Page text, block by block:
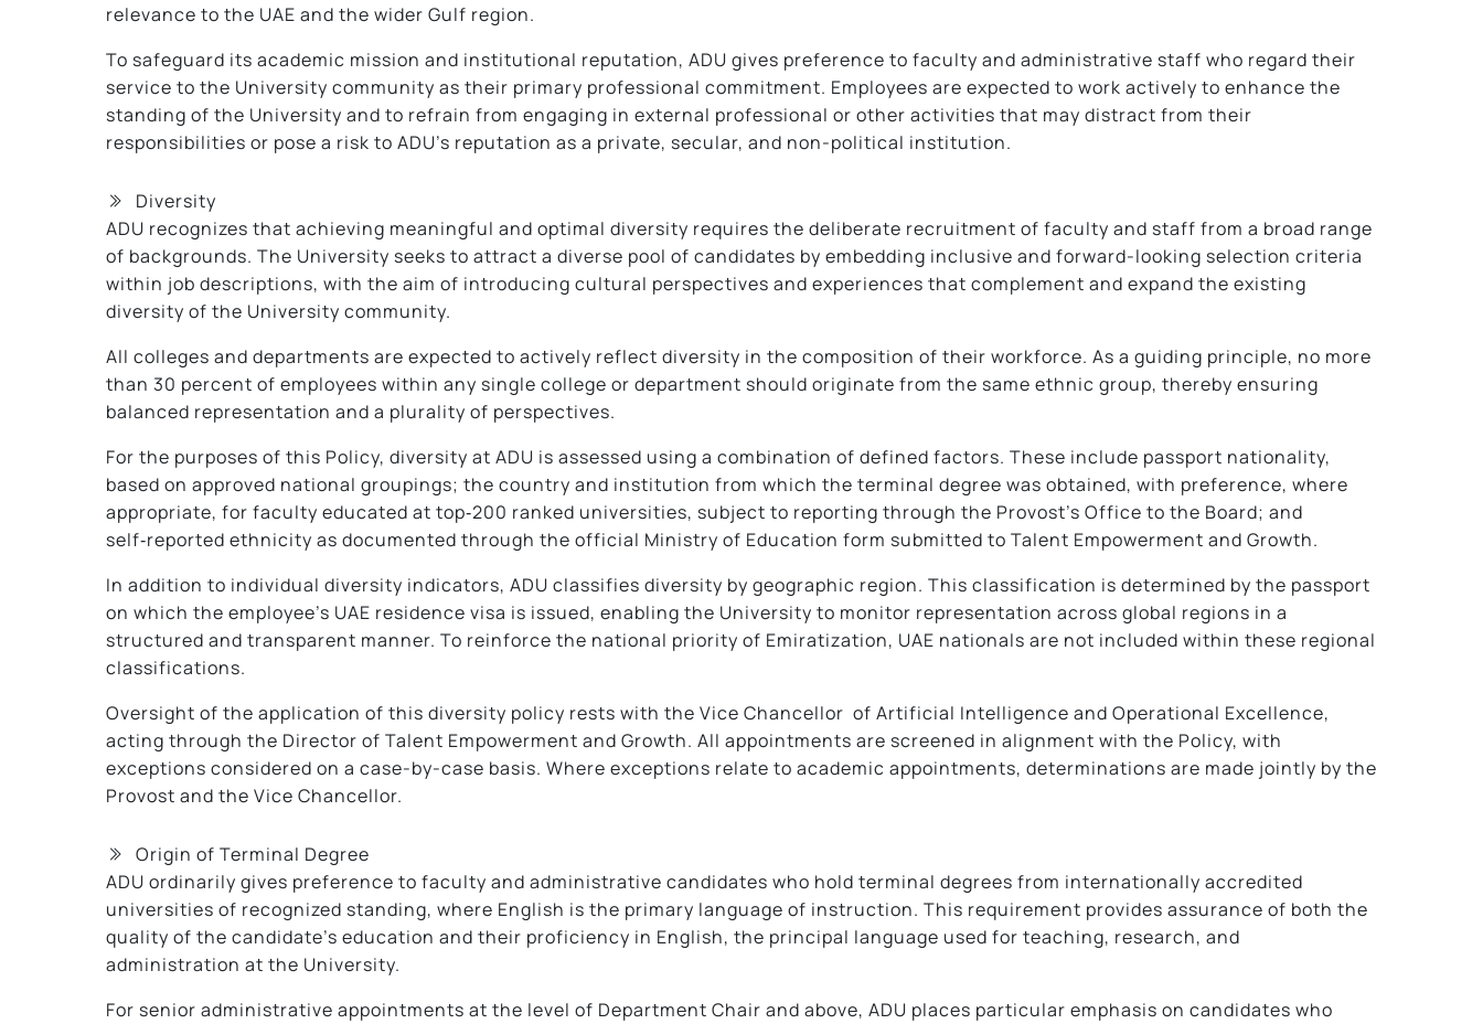
relevance to the UAE and the wider Gulf region.
To safeguard its academic mission and institutional reputation, ADU gives preference to faculty and administrative staff who regard their
service to the University community as their primary professional commitment. Employees are expected to work actively to enhance the
standing of the University and to refrain from engaging in external professional or other activities that may distract from their
responsibilities or pose a risk to ADU’s reputation as a private, secular, and non-political institution.
Diversity
ADU recognizes that achieving meaningful and optimal diversity requires the deliberate recruitment of faculty and staff from a broad range
of backgrounds. The University seeks to attract a diverse pool of candidates by embedding inclusive and forward-looking selection criteria
within job descriptions, with the aim of introducing cultural perspectives and experiences that complement and expand the existing
diversity of the University community.
All colleges and departments are expected to actively reflect diversity in the composition of their workforce. As a guiding principle, no more
than 30 percent of employees within any single college or department should originate from the same ethnic group, thereby ensuring
balanced representation and a plurality of perspectives.
For the purposes of this Policy, diversity at ADU is assessed using a combination of defined factors. These include passport nationality,
based on approved national groupings; the country and institution from which the terminal degree was obtained, with preference, where
appropriate, for faculty educated at top‑200 ranked universities, subject to reporting through the Provost’s Office to the Board; and
self‑reported ethnicity as documented through the official Ministry of Education form submitted to Talent Empowerment and Growth.
In addition to individual diversity indicators, ADU classifies diversity by geographic region. This classification is determined by the passport
on which the employee’s UAE residence visa is issued, enabling the University to monitor representation across global regions in a
structured and transparent manner. To reinforce the national priority of Emiratization, UAE nationals are not included within these regional
classifications.
Oversight of the application of this diversity policy rests with the Vice Chancellor of Artificial Intelligence and Operational Excellence,
acting through the Director of Talent Empowerment and Growth. All appointments are screened in alignment with the Policy, with
exceptions considered on a case-by-case basis. Where exceptions relate to academic appointments, determinations are made jointly by the
Provost and the Vice Chancellor.
Origin of Terminal Degree
ADU ordinarily gives preference to faculty and administrative candidates who hold terminal degrees from internationally accredited
universities of recognized standing, where English is the primary language of instruction. This requirement provides assurance of both the
quality of the candidate’s education and their proficiency in English, the principal language used for teaching, research, and
administration at the University.
For senior administrative appointments at the level of Department Chair and above, ADU places particular emphasis on candidates who